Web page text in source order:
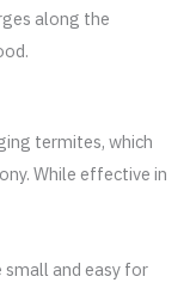
along the
termites, which
While effective in
and easy for